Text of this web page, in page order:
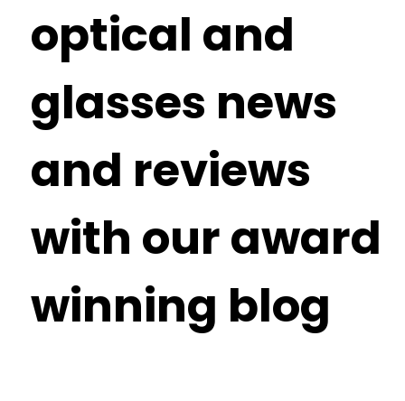
optical and
glasses news
and reviews
with our award
winning blog